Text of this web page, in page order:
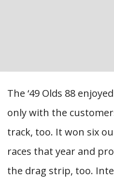
The ‘49 Olds 88
only with the
track, too. It won six
races that year and
the drag strip, too.